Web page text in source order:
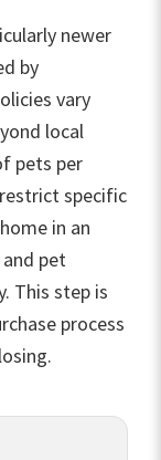
newer
by
vary
local
pets per
specific
in an
and pet
This step is
process